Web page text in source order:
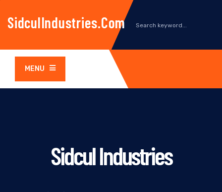
SidculIndustries.com
MENU
Sidcul Industries